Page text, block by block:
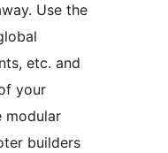
Use the
etc. and
your
modular
builders